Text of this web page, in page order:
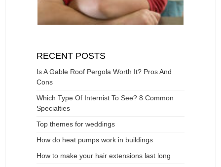
RECENT POSTS
Is A Gable Roof Pergola Worth It? Pros And
Cons
Which Type Of Internist To See? 8 Common
Specialties
Top themes for weddings
How do heat pumps work in buildings
How to make your hair extensions last long